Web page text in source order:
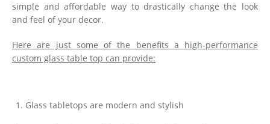
simple and affordable way to drastically change the look
and feel of your decor.
Here are just some of the benefits a high-performance
custom glass table top can provide:
Glass tabletops are modern and stylish